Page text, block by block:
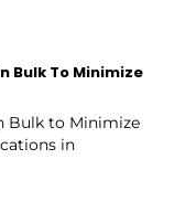
Bulk To Minimize
Bulk to Minimize
in